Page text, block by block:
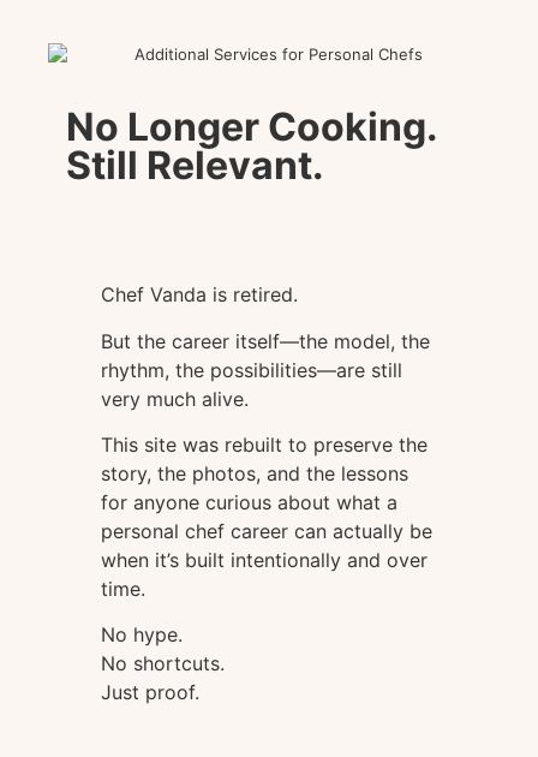
No Longer Cooking.
Still Relevant.
Chef Vanda is retired.
But the career itself—the model, the
rhythm, the possibilities—are still
very much alive.
This site was rebuilt to preserve the
story, the photos, and the lessons
for anyone curious about what a
personal chef career can actually be
when it’s built intentionally and over
time.
No hype.
No shortcuts.
Just proof.